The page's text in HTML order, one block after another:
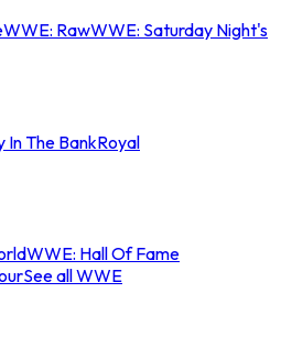
WWE: RawWWE: Saturday Night's
In The BankRoyal
WWE: Hall Of Fame
See all WWE